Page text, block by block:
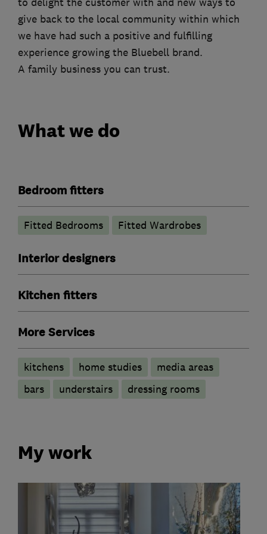
give back to the local community within which
we have had such a positive and fulfilling
experience growing the Bluebell brand.
A family business you can trust.
What we do
Bedroom fitters
Fitted Bedrooms Fitted Wardrobes
Interior designers
Kitchen fitters
More Services
kitchens home studies
media areas
bars
understairs dressing rooms
My work